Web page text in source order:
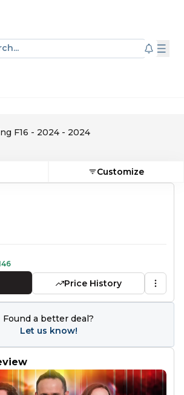
F16 - 2024 - 2024
Customize
Price History
Found a better deal?
Let us know!